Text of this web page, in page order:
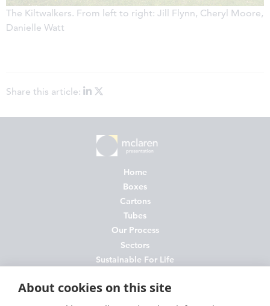
The Kiltwalkers. From left to right: Jill Flynn, Cheryl Moore,
Danielle Watt
Share this article:
Home
Boxes
Cartons
Tubes
Our Process
Sectors
Sustainable For Life
News
Contact
About cookies on this site